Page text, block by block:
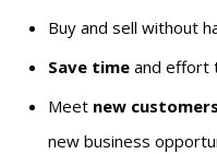
Buy and sell without
Save time and effort
Meet new
new business